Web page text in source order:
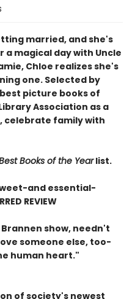
married, and she's
magical day with Uncle
Chloe realizes she's
one. Selected by
picture books of
Association as a
celebrate family with
Books of the Yearlist.
and essential-
REVIEW
show, needn't
someone else, too-
human heart."
of society's newest